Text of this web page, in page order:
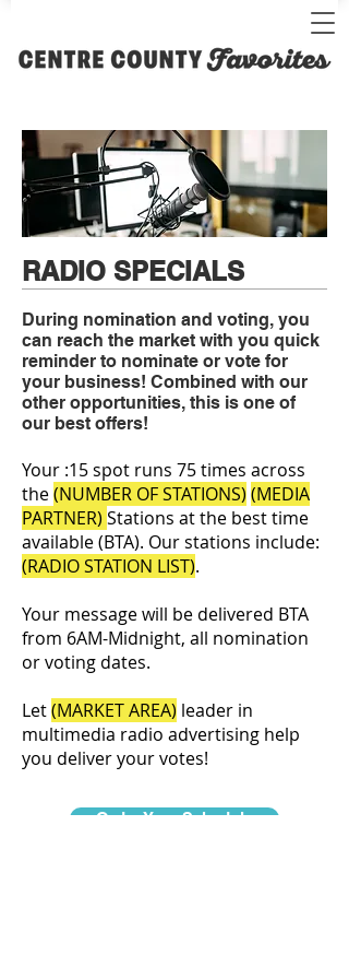
RADIO SPECIALS
During nomination and voting, you
can reach the market with you quick
reminder to nominate or vote for
your business! Combined with our
other opportunities, this is one of
our best offers!
Your :15 spot runs 75 times across
the(NUMBER OF STATIONS) (MEDIA
PARTNER) Stations at the best time
available (BTA). Our stations include:
(RADIO STATION LIST).
Your message will be delivered BTA
from 6AM-Midnight, all nomination
or voting dates.
Let(MARKET AREA) leader in
multimedia radio advertising help
you deliver your votes!
Order Your Schedule